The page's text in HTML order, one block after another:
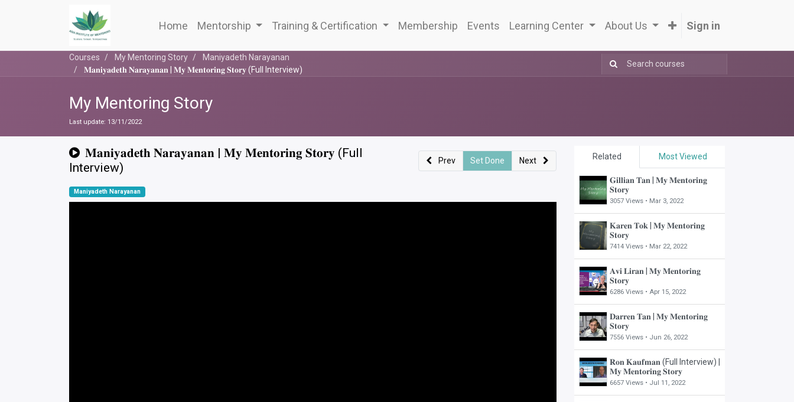
Home Mentorship Training & Certification Membership Events Learning Center About Us Sign in
Courses My Mentoring Story
Maniyadeth Narayanan
𝐌𝐚𝐧𝐢𝐲𝐚𝐝𝐞𝐭𝐡 𝐍𝐚𝐫𝐚𝐲𝐚𝐧𝐚𝐧 | 𝐌𝐲 𝐌𝐞𝐧𝐭𝐨𝐫𝐢𝐧𝐠 𝐒𝐭𝐨𝐫𝐲 (Full Interview)
My Mentoring Story
Last update: 13/11/2022
Related Most Viewed
𝐆𝐢𝐥𝐥𝐢𝐚𝐧 𝐓𝐚𝐧 | 𝐌𝐲 𝐌𝐞𝐧𝐭𝐨𝐫𝐢𝐧𝐠
𝐒𝐭𝐨𝐫𝐲
3057 Views • Mar 3, 2022
𝐊𝐚𝐫𝐞𝐧 𝐓𝐨𝐤 | 𝐌𝐲 𝐌𝐞𝐧𝐭𝐨𝐫𝐢𝐧𝐠
𝐒𝐭𝐨𝐫𝐲
7414 Views • Mar 22, 2022
𝐀𝐯𝐢 𝐋𝐢𝐫𝐚𝐧 | 𝐌𝐲 𝐌𝐞𝐧𝐭𝐨𝐫𝐢𝐧𝐠
𝐒𝐭𝐨𝐫𝐲
6286 Views • Apr 15, 2022
𝐃𝐚𝐫𝐫𝐞𝐧 𝐓𝐚𝐧 | 𝐌𝐲 𝐌𝐞𝐧𝐭𝐨𝐫𝐢𝐧𝐠
𝐒𝐭𝐨𝐫𝐲
7556 Views • Jun 26, 2022
𝐑𝐨𝐧 𝐊𝐚𝐮𝐟𝐦𝐚𝐧 (Full Interview) |
𝐌𝐲 𝐌𝐞𝐧𝐭𝐨𝐫𝐢𝐧𝐠 𝐒𝐭𝐨𝐫𝐲
6657 Views • Jul 11, 2022
𝐌𝐚𝐧𝐢𝐲𝐚𝐝𝐞𝐭𝐡 𝐍𝐚𝐫𝐚𝐲𝐚𝐧𝐚𝐧 | 𝐌𝐲 𝐌𝐞𝐧𝐭𝐨𝐫𝐢𝐧𝐠 𝐒𝐭𝐨𝐫𝐲 (Full
Interview)
Prev Set Done Next
Maniyadeth Narayanan